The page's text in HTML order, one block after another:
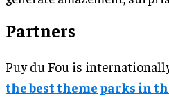
Partners
Puy du Fou is
the best theme parks in